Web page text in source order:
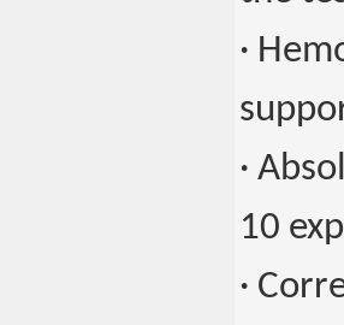
·
·
10
·